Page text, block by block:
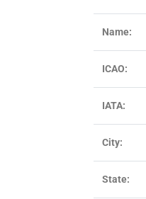
Name:
ICAO:
IATA:
City:
State: